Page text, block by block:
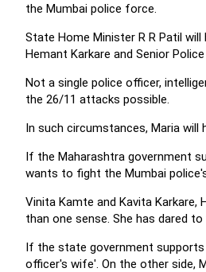
the Mumbai police force.
State Home Minister R R Patil
Hemant Karkare and Senior
Not a single police officer,
the 26/11 attacks possible.
In such circumstances, Maria
If the Maharashtra government
wants to fight the Mumbai
Vinita Kamte and Kavita
than one sense. She has dared
If the state government supports
officer's wife'. On the other side,